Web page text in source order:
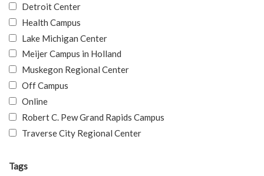
Detroit Center
Health Campus
Lake Michigan Center
Meijer Campus in Holland
Muskegon Regional Center
Off Campus
Online
Robert C. Pew Grand Rapids Campus
Traverse City Regional Center
Tags